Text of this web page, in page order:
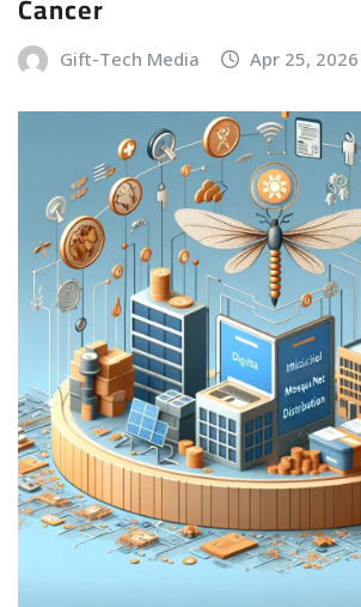
Gift-Tech Media Apr 25, 2026